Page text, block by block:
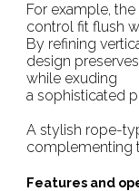
For example,
control fit flush
By refining
design
while exuding
a sophisticated
A stylish rope-
complementing
Features and